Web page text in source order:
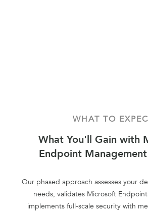
WHAT TO
What You'll Gain with
Endpoint Management
Our phased approach assesses your
needs, validates Microsoft
implements full-scale security with